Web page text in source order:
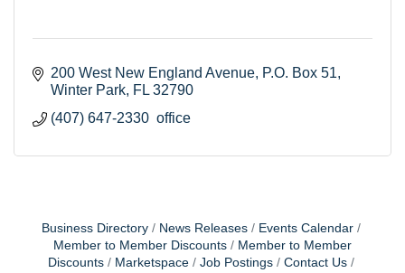
200 West New England Avenue P.O. Box 51
Winter Park FL 32790
(407) 647-2330  office
Business Directory News Releases
Events Calendar
Member to Member Discounts
Member to Member
Discounts
Marketspace Job Postings
Contact Us